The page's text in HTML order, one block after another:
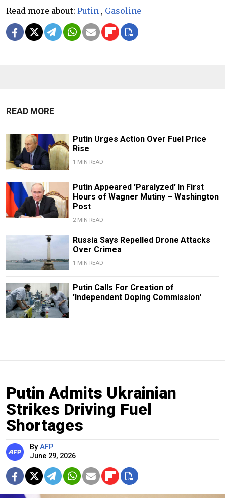
Read more about: Putin , Gasoline
READ MORE
Putin Urges Action Over Fuel Price
Rise
1 MIN READ
Putin Appeared 'Paralyzed' In First
Hours of Wagner Mutiny – Washington
Post
2 MIN READ
Russia Says Repelled Drone Attacks
Over Crimea
1 MIN READ
Putin Calls For Creation of
'Independent Doping Commission'
Putin Admits Ukrainian
Strikes Driving Fuel
Shortages
By AFP
June 29, 2026